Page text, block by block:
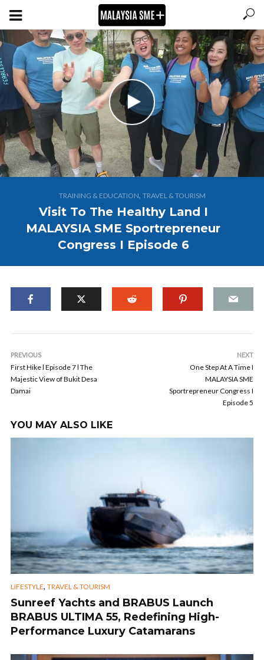
TRAINING & EDUCATION, TRAVEL & TOURISM
Visit To The Healthy Land I
MALAYSIA SME Sportrepreneur
Congress I Episode 6
PREVIOUS
First Hike l Episode 7 l The
Majestic View of Bukit Desa
Damai
NEXT
One Step At A Time I
MALAYSIA SME
Sportrepreneur Congress I
Episode 5
YOU MAY ALSO LIKE
LIFESTYLE, TRAVEL & TOURISM
Sunreef Yachts and BRABUS Launch
BRABUS ULTIMA 55, Redefining High-
Performance Luxury Catamarans